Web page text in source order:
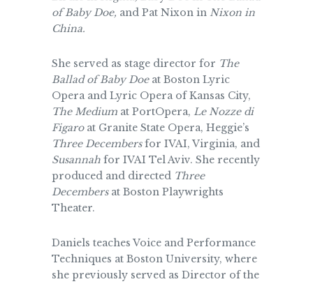
of Baby Doe, and Pat Nixon in Nixon in
China.
She served as stage director for The
Ballad of Baby Doeat Boston Lyric
Opera and Lyric Opera of Kansas City,
The Medium at PortOpera, Le Nozze di
Figaroat Granite State Opera, Heggie’s
Three Decembersfor IVAI, Virginia, and
Susannah for IVAI Tel Aviv. She recently
produced and directed Three
Decembersat Boston Playwrights
Theater.
Daniels teaches Voice and Performance
Techniques at Boston University, where
she previously served as Director of the